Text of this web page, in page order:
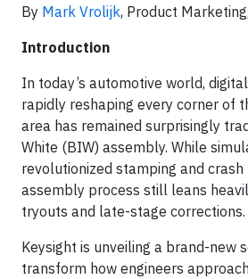
By Mark Vrolijk, Product
Introduction
In today’s automotive world,
rapidly reshaping every corner of
area has remained surprisingly
White (BIW) assembly. While
revolutionized stamping and
assembly process still leans
tryouts and late-stage corrections.
Keysight is unveiling a brand-new
transform how engineers